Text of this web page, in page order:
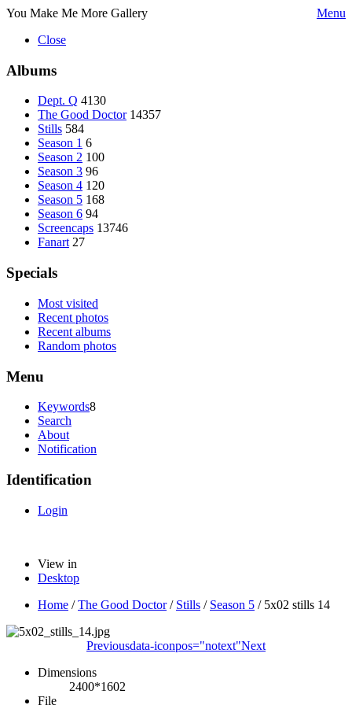
You Make Me More Gallery
Menu
Close
Albums
Dept. Q 4130
The Good Doctor 14357
Stills 584
Season 1 6
Season 2 100
Season 3 96
Season 4 120
Season 5 168
Season 6 94
Screencaps 13746
Fanart 27
Specials
Most visited
Recent photos
Recent albums
Random photos
Menu
Keywords8
Search
About
Notification
Identification
Login
View in
Desktop
Home /The Good Doctor/ Stills / Season 5 / 5x02 stills 14
Previousdata-iconpos="notext"Next
Dimensions
2400*1602
File